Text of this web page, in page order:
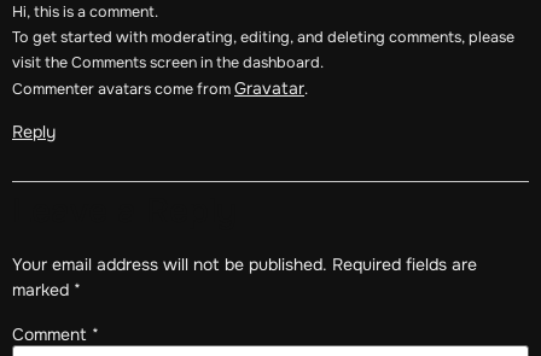
Hi, this is a comment.
To get started with moderating, editing, and deleting comments, please
visit the Comments screen in the dashboard.
Commenter avatars come fromGravatar.
Reply
Your email address will not be published. Required fields are
marked *
Comment *